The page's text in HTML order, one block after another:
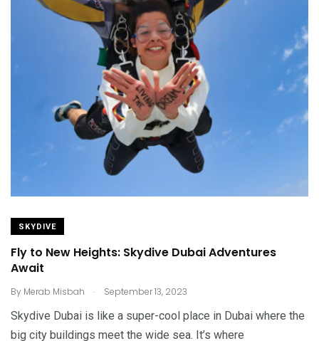
SKYDIVE
Fly to New Heights: Skydive Dubai Adventures
Await
By Merab Misbah . September 13, 2023
Skydive Dubai is like a super-cool place in Dubai where the
big city buildings meet the wide sea. It’s where